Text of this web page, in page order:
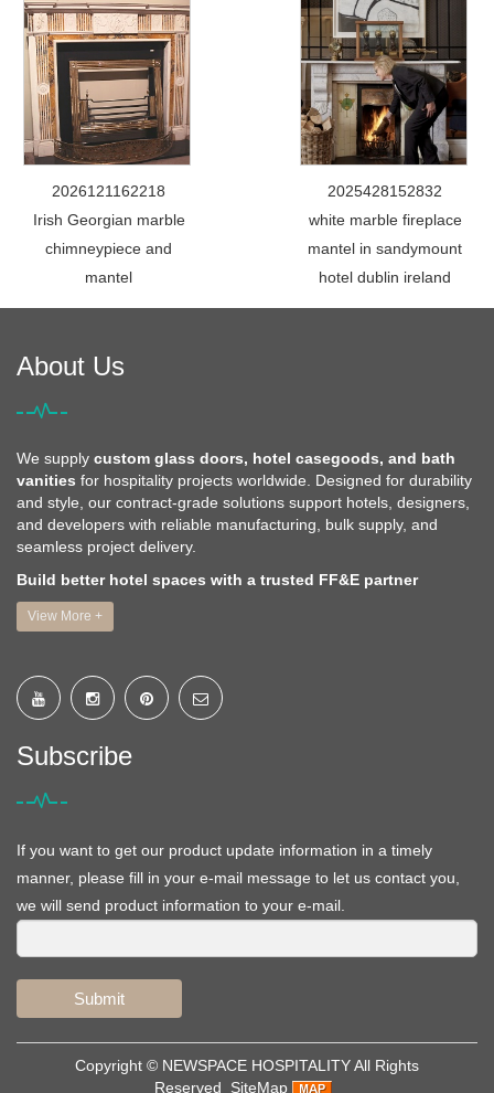
2026121162218
Irish Georgian marble
chimneypiece and
mantel
2025428152832
white marble fireplace
mantel in sandymount
hotel dublin ireland
About Us
We supply custom glass doors, hotel casegoods, and bath
vanities for hospitality projects worldwide. Designed for durability
and style, our contract-grade solutions support hotels, designers,
and developers with reliable manufacturing, bulk supply, and
seamless project delivery.
Build better hotel spaces with a trusted FF&E partner
View More +
Subscribe
If you want to get our product update information in a timely
manner, please fill in your e-mail message to let us contact you,
we will send product information to your e-mail.
Submit
Copyright © NEWSPACE HOSPITALITYAll Rights
Reserved
SiteMap